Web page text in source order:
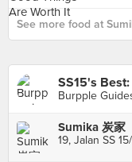
See more food at
SS15's
Burpple
Sumika 炭家
19, Jalan SS